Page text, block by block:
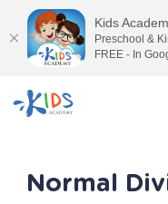
Normal
Kids
Preschool &
FREE - In